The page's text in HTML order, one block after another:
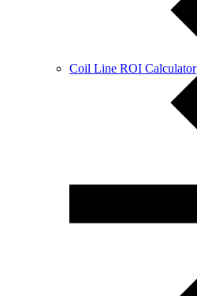
Coil Line ROI Calculator